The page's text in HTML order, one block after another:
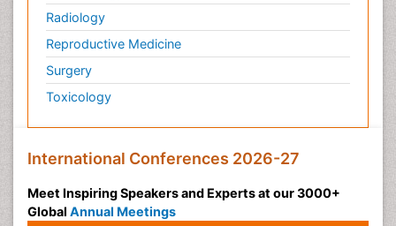
Radiology
Reproductive Medicine
Surgery
Toxicology
International Conferences 2026-27
Meet Inspiring Speakers and Experts at our 3000+
Global Annual Meetings